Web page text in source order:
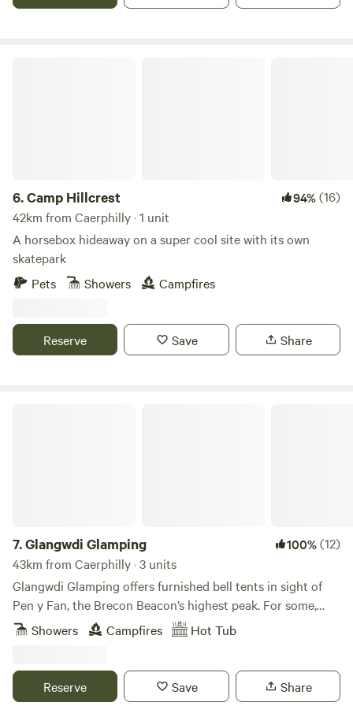
6.Camp Hillcrest 94%(16)
42km from Caerphilly · 1 unit
A horsebox hideaway on a super cool site with its own
skatepark
Pets
Showers Campfires
Reserve Save Share
7.Glangwdi Glamping 100%(12)
43km from Caerphilly · 3 units
Glangwdi Glamping offers furnished bell tents in sight of
Pen y Fan, the Brecon Beacon’s highest peak. For some,
that alone will be reason enough to book but for others
there are further temptations. The site is 2.5 acres. Take, for
opportunity to meet these little farmyard friends and there
are ducks and chickens too. And, as if that’s not enough,
Showers Campfires Hot Tub
Reserve Save Share